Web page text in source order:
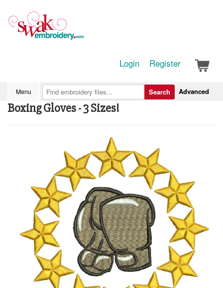
Login Register
Menu Advanced
Search
Boxing Gloves - 3 Sizes!